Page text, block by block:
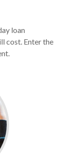
loan
cost. Enter the